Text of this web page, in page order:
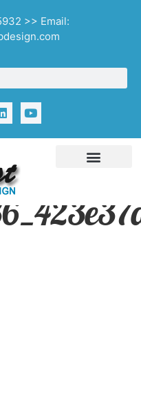
>> Email: